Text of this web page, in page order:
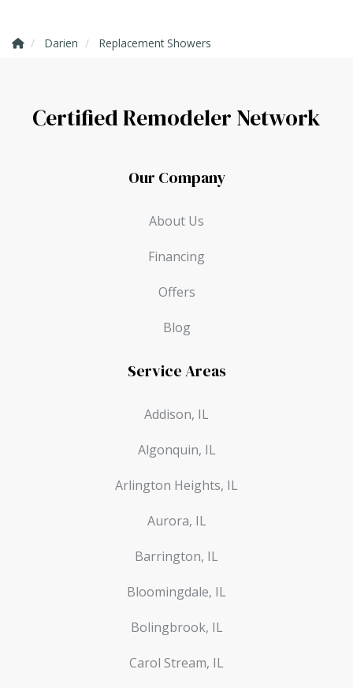
Darien Replacement Showers
Certified Remodeler Network
Our Company
About Us
Financing
Offers
Blog
Service Areas
Addison, IL
Algonquin, IL
Arlington Heights, IL
Aurora, IL
Barrington, IL
Bloomingdale, IL
Bolingbrook, IL
Carol Stream, IL